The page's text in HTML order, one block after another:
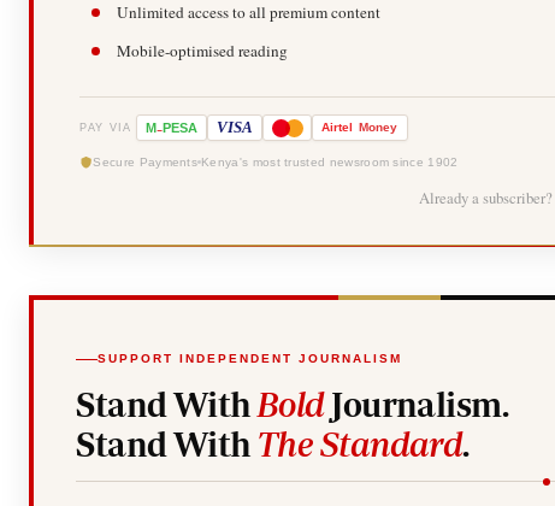
Unlimited access to all premium content
Mobile-optimised reading
PAY VIA M-PESA VISA Airtel Money
Secure Payments Kenya's most trusted newsroom since 1902
Already a subscriber?
SUPPORT INDEPENDENT JOURNALISM
Stand With BoldJournalism.
Stand With The Standard.